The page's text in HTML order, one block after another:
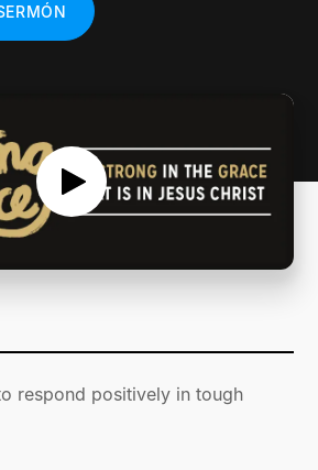
respond positively in tough